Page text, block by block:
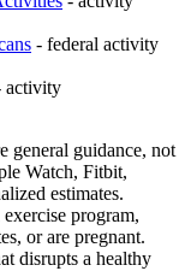
- federal activity
activity
general guidance, not
Watch, Fitbit,
estimates.
program,
or are pregnant.
disrupts a healthy